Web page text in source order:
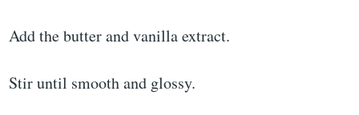
Add the butter and vanilla extract.
Stir until smooth and glossy.